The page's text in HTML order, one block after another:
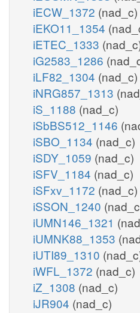
iECW_1372 (nad_c)
iEKO11_1354
iETEC_1333
iG2583_1286
iLF82_1304 (nad_c)
iNRG857_1313
iS_1188 (nad_c)
iSbBS512_1146
iSBO_1134 (nad_c)
iSDY_1059 (nad_c)
iSFV_1184 (nad_c)
iSFxv_1172 (nad_c)
iSSON_1240
iUMN146_1321
iUMNK88_1353
iUTI89_1310
iWFL_1372 (nad_c)
iZ_1308 (nad_c)
iJR904 (nad_c)